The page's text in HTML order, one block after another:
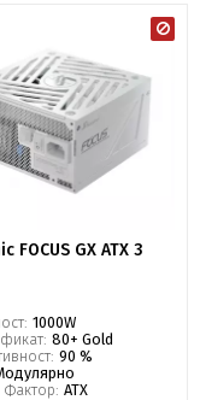
FOCUS GX ATX 3
1000W
80+ Gold
90 %
ATX